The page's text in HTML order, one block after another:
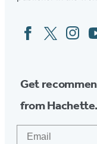
Social
Media
FacebookTwitter
Get
from Hachette.